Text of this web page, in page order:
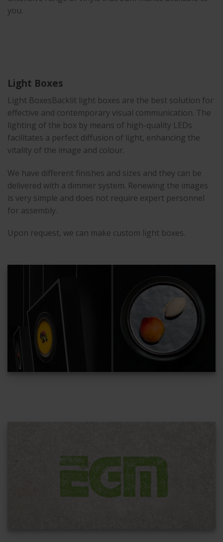
you.
Light Boxes
Light BoxesBacklit light boxes are the best solution for
effective and contemporary visual communication. The
lighting of the box by means of high-quality LEDs
facilitates a perfect diffusion of light, enhancing the
vitality of the image and colour.
We have different finishes and sizes and they can be
delivered with a dimmer system. Renewing the images
is very simple and does not require expert personnel
for assembly.
Upon request, we can make custom light boxes.